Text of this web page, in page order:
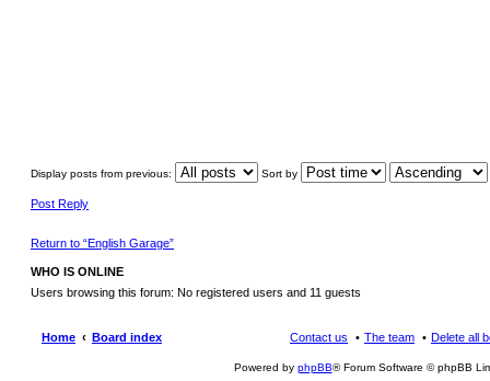
Display posts from previous: Sort by
Post Reply
Return to “English Garage”
WHO IS ONLINE
Users browsing this forum: No registered users and 11 guests
Home Board index Delete all
The team
Contact us
Powered by phpBB® Forum Software © phpBB